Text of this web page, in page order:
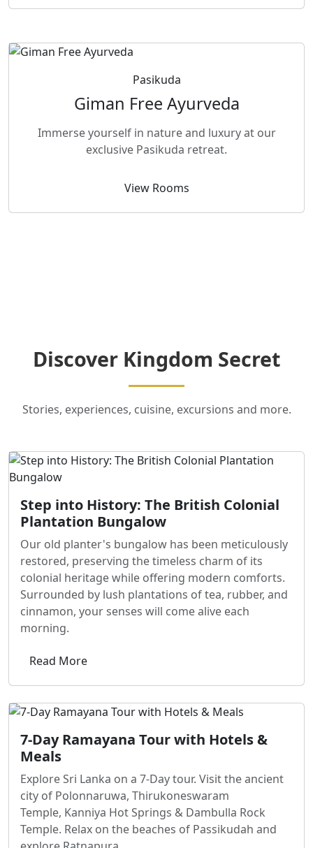
Pasikuda
Giman Free Ayurveda
Immerse yourself in nature and luxury at our
exclusive Pasikuda retreat.
View Rooms
Discover Kingdom Secret
Stories, experiences, cuisine, excursions and more.
Step into History: The British Colonial
Plantation Bungalow
Our old planter's bungalow has been meticulously
restored, preserving the timeless charm of its
colonial heritage while offering modern comforts.
Surrounded by lush plantations of tea, rubber, and
cinnamon, your senses will come alive each
morning.
Read More
7-Day Ramayana Tour with Hotels &
Meals
Explore Sri Lanka on a 7-Day tour. Visit the ancient
city of Polonnaruwa, Thirukoneswaram
Temple, Kanniya Hot Springs & Dambulla Rock
Temple. Relax on the beaches of Passikudah and